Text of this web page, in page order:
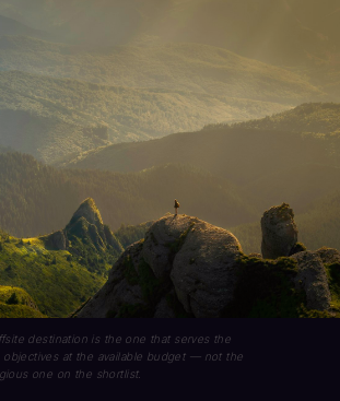
destination is the one that serves the
objectives at the available budget — not the
one on the shortlist.